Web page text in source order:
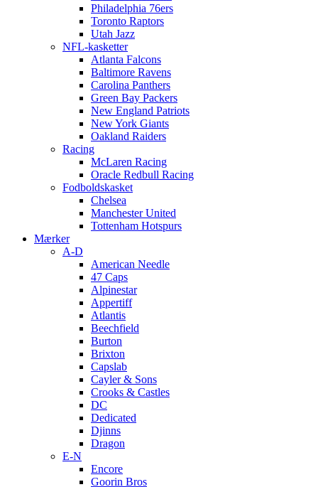
Philadelphia 76ers
Toronto Raptors
Utah Jazz
NFL-kasketter
Atlanta Falcons
Baltimore Ravens
Carolina Panthers
Green Bay Packers
New England Patriots
New York Giants
Oakland Raiders
Racing
McLaren Racing
Oracle Redbull Racing
Fodboldskasket
Chelsea
Manchester United
Tottenham Hotspurs
Mærker
A-D
American Needle
47 Caps
Alpinestar
Appertiff
Atlantis
Beechfield
Burton
Brixton
Capslab
Cayler & Sons
Crooks & Castles
DC
Dedicated
Djinns
Dragon
E-N
Encore
Goorin Bros